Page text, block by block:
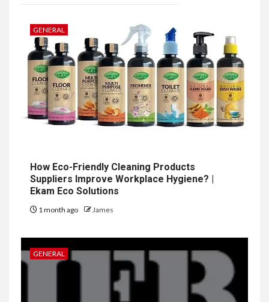
GENERAL
How Eco-Friendly Cleaning Products
Suppliers Improve Workplace Hygiene? |
Ekam Eco Solutions
1 month ago James
GENERAL